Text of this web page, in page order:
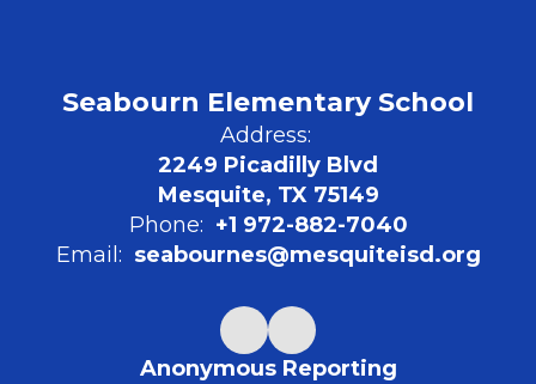
Seabourn Elementary School
Address:
2249 Picadilly Blvd
Mesquite, TX 75149
Phone: +1 972-882-7040
Email: seabournes@mesquiteisd.org
Anonymous Reporting